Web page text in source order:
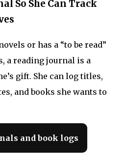
So She Can Track
or has a “to be read”
a reading journal is a
gift. She can log titles,
and books she wants to
and book logs